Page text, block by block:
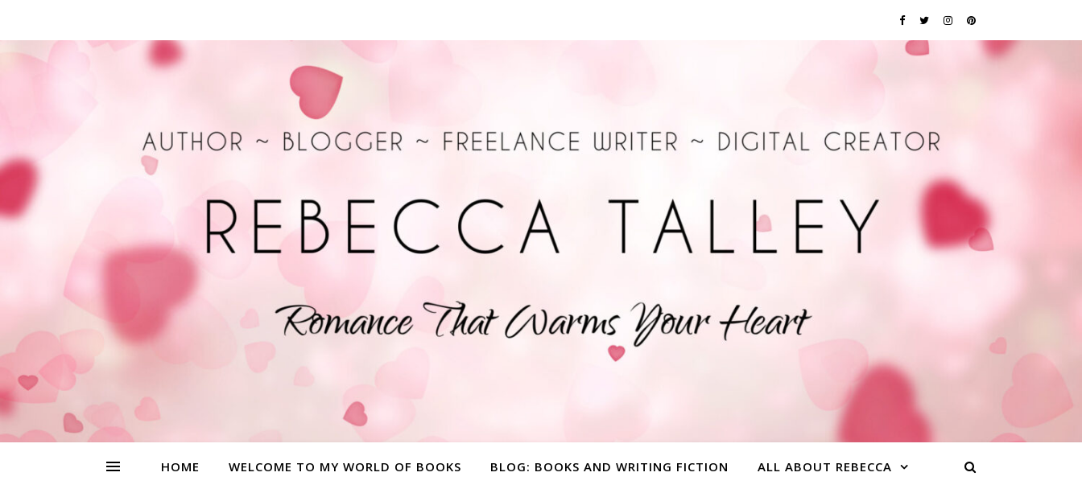
HOME WELCOME TO MY WORLD OF BOOKS BLOG: BOOKS AND WRITING FICTION ALL ABOUT REBECCA